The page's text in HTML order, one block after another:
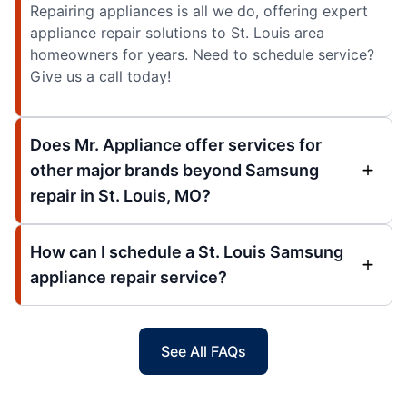
Repairing appliances is all we do, offering expert
appliance repair solutions to St. Louis area
homeowners for years. Need to schedule service?
Give us a call today!
Does Mr. Appliance offer services for
other major brands beyond Samsung
repair in St. Louis, MO?
How can I schedule a St. Louis Samsung
appliance repair service?
See All FAQs